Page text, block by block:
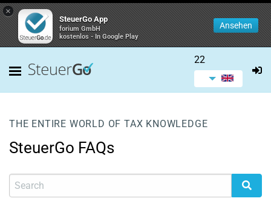
×
SteuerGo App
forium GmbH
kostenlos - In Google Play
Ansehen
22
THE ENTIRE WORLD OF TAX KNOWLEDGE
SteuerGo FAQs